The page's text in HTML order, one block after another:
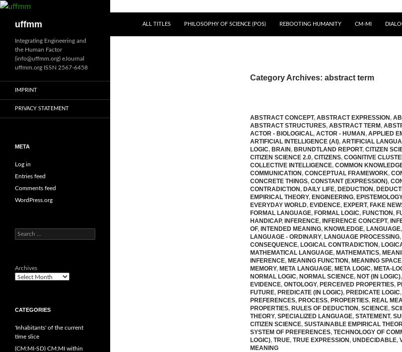
Skip
content
uffmm ALL TITLES PHILOSOPHY OF SCIENCE (POS) REBOOTING HUMANITY CM-MI
Category Archives: abstract term
ABSTRACT CONCEPT, ABSTRACT EXPRESSION ,
ABSTRACT STRUCTURES, ABSTRACT TERM ,
ACTOR - BIOLOGICAL, ACTOR - HUMAN , APPLIED
ARTIFICIAL INTELLIGENCE (AI), ARTIFICIAL
LOGIC, BRAIN , BRUNDTLAND REPORT, CITIZEN
CITIZEN SCIENCE 2.0, CITIZENS, COGNITIVE
COLLECTIVE INTELLIGENCE, COMMON
COMMUNICATION , CONCEPTUAL FRAMEWORK,
CONCRETE THINGS, CONSTANT (EXPRESSION),
CONTRADICTION , DAILY LIFE, DEDUCTION ,
EMPIRICAL THEORY, ENGINEERING, EPISTEMOLOGY
EVERYDAY WORLD, EVIDENCE, EXPERT, FAKE
FORMAL LANGUAGE, FORMAL LOGIC, FUNCTION ,
HANDICAP, INFERENCE, INFERENCE CONCEPT,
OF, INTENDED MEANING, KNOWLEDGE, LANGUAGE,
LANGUAGE - ORDINARY, LANGUAGE PROCESSING,
CONSEQUENCE, LOGICAL CONTRADICTION ,
MATHEMATICAL LANGUAGE, MATHEMATICS,
INFERENCE, MEANING FUNCTION , MEANING SPACE
MEMORY, META LANGUAGE, META LOGIC, META-
NORMAL LOGIC, NORMAL SCIENCE, NOT (IN LOGIC),
EVIDENCE, ONTOLOGY, PERCEIVED PROPERTIES,
FUTURE, PREDICATE (IN LOGIC), PREDICATE LOGIC,
PREFERENCES, PROCESS, PROPERTIES, REAL
PROPERTIES, RULES OF DEDUCTION , SCIENCE,
THEORY, SPECIALIZED LANGUAGE, STATEMENT,
CITIZEN SCIENCE, SUSTAINABLE EMPIRICAL
SYSTEM OF PREFERENCES, TECHNOLOGY OF
LOGIC), TRUE, TRUE EXPRESSION , UNDECIDABLE,
MEANING
Integrating Engineering and
the Human Factor
(info@uffmm.org) eJournal
uffmm.org ISSN 2567-6458
IMPRINT
PRIVACY STATEMENT
META
Log in
Entries feed
Comments feed
WordPress.org
Search
for:
Archives
CATEGORIES
'Inhabitants' of the current
time slice
(CM:MI-SD) CM:MI within